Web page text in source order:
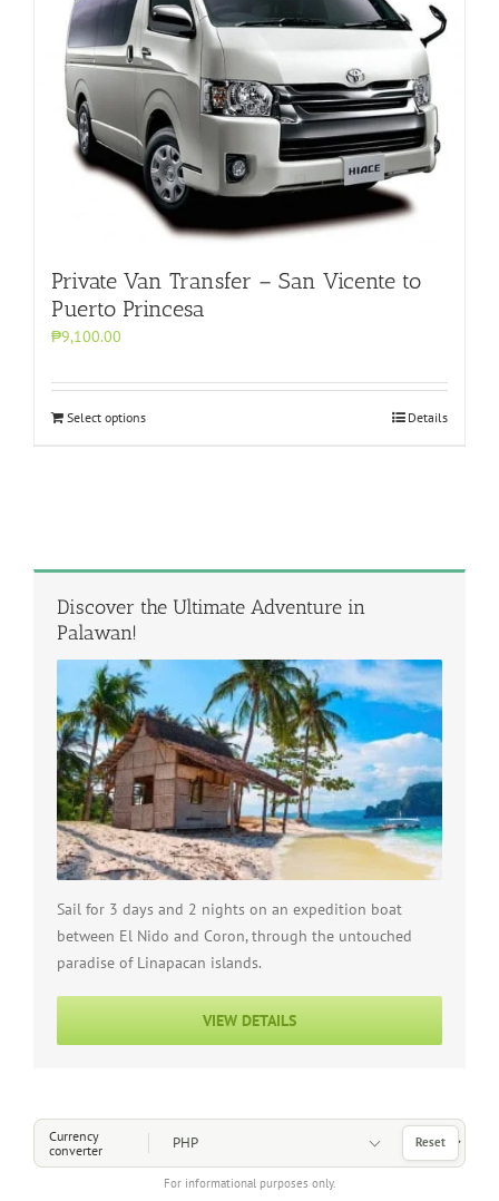
Private Van Transfer – San Vicente to
Puerto Princesa
₱9,100.00
Select options Details
Discover the Ultimate Adventure in
Palawan!
Sail for 3 days and 2 nights on an expedition boat
between El Nido and Coron, through the untouched
paradise of Linapacan islands.
VIEW DETAILS
Currency
converter
For informational purposes only.
Choose a Currency
Reset